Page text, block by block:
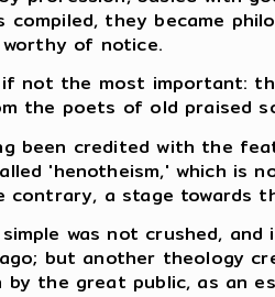
compiled, they became
worthy of notice.
if not the most important:
the poets of old praised
been credited with the
'henotheism,' which is
contrary, a stage towards
was not crushed,
but another theology
by the great public, as an